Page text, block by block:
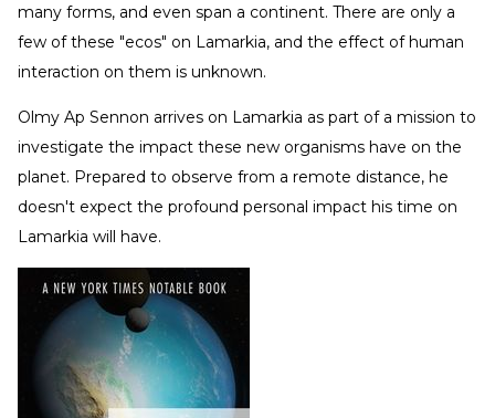
many forms, and even span a continent. There are only a
few of these "ecos" on Lamarkia, and the effect of human
interaction on them is unknown.
Olmy Ap Sennon arrives on Lamarkia as part of a mission to
investigate the impact these new organisms have on the
planet. Prepared to observe from a remote distance, he
doesn't expect the profound personal impact his time on
Lamarkia will have.